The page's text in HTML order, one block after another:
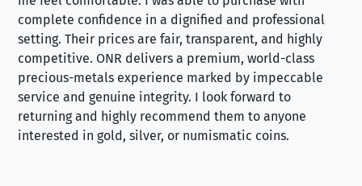
complete confidence in a dignified and professional
setting. Their prices are fair, transparent, and highly
competitive. ONR delivers a premium, world-class
precious-metals experience marked by impeccable
service and genuine integrity. I look forward to
returning and highly recommend them to anyone
interested in gold, silver, or numismatic coins.